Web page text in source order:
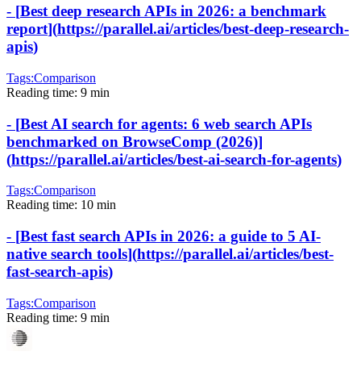
- [Best deep research APIs in 2026: a benchmark
report](https://parallel.ai/articles/best-deep-research-
apis)
Tags:Comparison
Reading time: 9 min
- [Best AI search for agents: 6 web search APIs
benchmarked on BrowseComp (2026)]
(https://parallel.ai/articles/best-ai-search-for-agents)
Tags:Comparison
Reading time: 10 min
- [Best fast search APIs in 2026: a guide to 5 AI-
native search tools](https://parallel.ai/articles/best-
fast-search-apis)
Tags:Comparison
Reading time: 9 min